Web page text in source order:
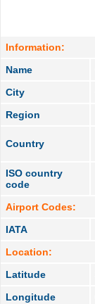
Information:
Name
City
Region
Country
ISO country
code
Airport Codes:
IATA
Location:
Latitude
Longitude